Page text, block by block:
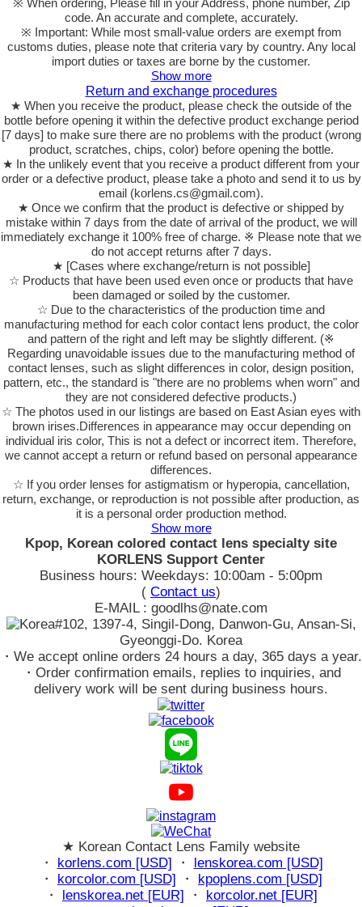
※ When ordering, Please fill in your Address, phone number, Zip
code. An accurate and complete, accurately.
※ Important: While most small-value orders are exempt from
customs duties, please note that criteria vary by country. Any local
import duties or taxes are borne by the customer.
Show more
Return and exchange procedures
★ When you receive the product, please check the outside of the
bottle before opening it within the defective product exchange period
[7 days] to make sure there are no problems with the product (wrong
product, scratches, chips, color) before opening the bottle.
★ In the unlikely event that you receive a product different from your
order or a defective product, please take a photo and send it to us by
email (korlens.cs@gmail.com).
★ Once we confirm that the product is defective or shipped by
mistake within 7 days from the date of arrival of the product, we will
immediately exchange it 100% free of charge. ※ Please note that we
do not accept returns after 7 days.
★ [Cases where exchange/return is not possible]
☆ Products that have been used even once or products that have
been damaged or soiled by the customer.
☆ Due to the characteristics of the production time and
manufacturing method for each color contact lens product, the color
and pattern of the right and left may be slightly different. (※
Regarding unavoidable issues due to the manufacturing method of
contact lenses, such as slight differences in color, design position,
pattern, etc., the standard is "there are no problems when worn" and
they are not considered defective products.)
☆ The photos used in our listings are based on East Asian eyes with
brown irises.Differences in appearance may occur depending on
individual iris color, This is not a defect or incorrect item. Therefore,
we cannot accept a return or refund based on personal appearance
differences.
☆ If you order lenses for astigmatism or hyperopia, cancellation,
return, exchange, or reproduction is not possible after production, as
it is a personal order production method.
Show more
Kpop, Korean colored contact lens specialty site
KORLENS Support Center
Business hours: Weekdays: 10:00am - 5:00pm
( Contact us)
E-MAIL : goodlhs@nate.com
#102, 1397-4, Singil-Dong, Danwon-Gu, Ansan-Si,
Gyeonggi-Do. Korea
・We accept online orders 24 hours a day, 365 days a year.
・Order confirmation emails, replies to inquiries, and
delivery work will be sent during business hours.
★ Korean Contact Lens Family website
・ korlens.com [USD] ・ lenskorea.com [USD]
・ korcolor.com [USD] ・ kpoplens.com [USD]
・ lenskorea.net [EUR] ・ korcolor.net [EUR]